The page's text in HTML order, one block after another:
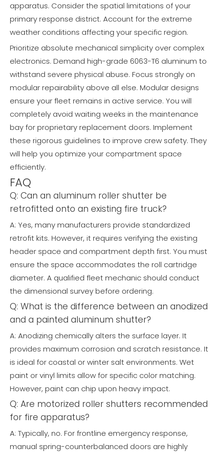
apparatus. Consider the spatial limitations of your
primary response district. Account for the extreme
weather conditions affecting your specific region.
Prioritize absolute mechanical simplicity over complex
electronics. Demand high-grade 6063-T6 aluminum to
withstand severe physical abuse. Focus strongly on
modular repairability above all else. Modular designs
ensure your fleet remains in active service. You will
completely avoid waiting weeks in the maintenance
bay for proprietary replacement doors. Implement
these rigorous guidelines to improve crew safety. They
will help you optimize your compartment space
efficiently.
FAQ
Q: Can an aluminum roller shutter be
retrofitted onto an existing fire truck?
A: Yes, many manufacturers provide standardized
retrofit kits. However, it requires verifying the existing
header space and compartment depth first. You must
ensure the space accommodates the roll cartridge
diameter. A qualified fleet mechanic should conduct
the dimensional survey before ordering.
Q: What is the difference between an anodized
and a painted aluminum shutter?
A: Anodizing chemically alters the surface layer. It
provides maximum corrosion and scratch resistance. It
is ideal for coastal or winter salt environments. Wet
paint or vinyl limits allow for specific color matching.
However, paint can chip upon heavy impact.
Q: Are motorized roller shutters recommended
for fire apparatus?
A: Typically, no. For frontline emergency response,
manual spring-counterbalanced doors are highly